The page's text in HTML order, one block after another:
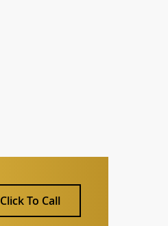
Click To Call